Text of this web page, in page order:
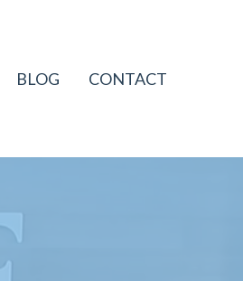
BLOG CONTACT